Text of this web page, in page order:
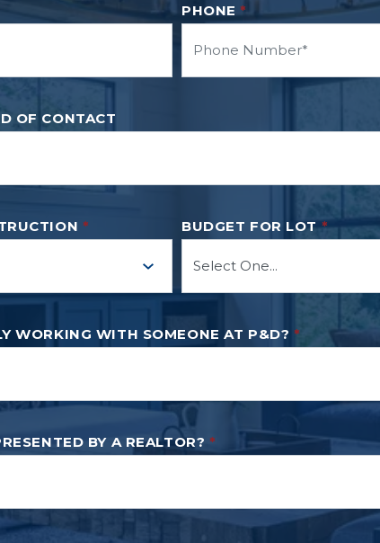
PHONE *
OF CONTACT
* BUDGET FOR LOT*
WORKING WITH SOMEONE AT P&D? *
BY A REALTOR? *